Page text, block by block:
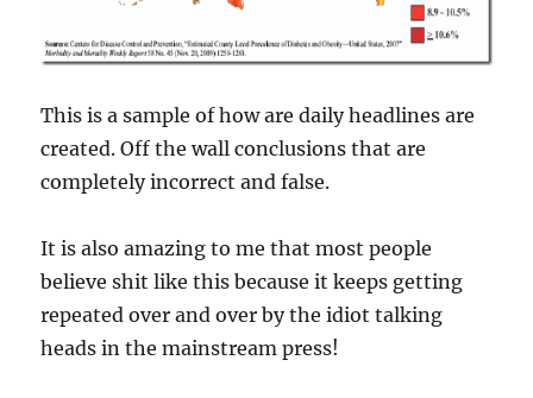
This is a sample of how are daily headlines are
created. Off the wall conclusions that are
completely incorrect and false.
It is also amazing to me that most people
believe shit like this because it keeps getting
repeated over and over by the idiot talking
heads in the mainstream press!